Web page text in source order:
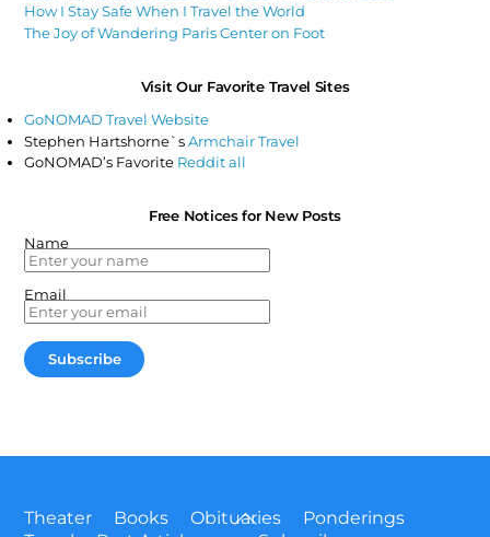
How I Stay Safe When I Travel the World
The Joy of Wandering Paris Center on Foot
Visit Our Favorite Travel Sites
GoNOMAD Travel Website
Stephen Hartshorne`sArmchair Travel
GoNOMAD’s Favorite Reddit all
Free Notices for New Posts
Name
Email
Back
Theater Books Obituaries
Ponderings